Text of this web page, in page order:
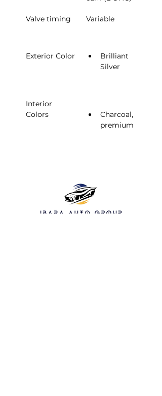
Valve timing Variable
Exterior Color
Brilliant
Silver
Interior
Colors
Charcoal,
premium